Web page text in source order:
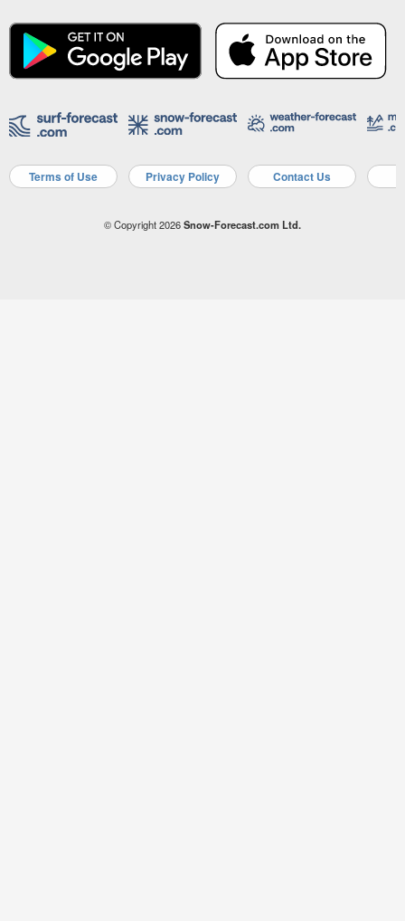
Terms of Use Privacy Policy Contact Us
© Copyright 2026Snow-Forecast.com Ltd.